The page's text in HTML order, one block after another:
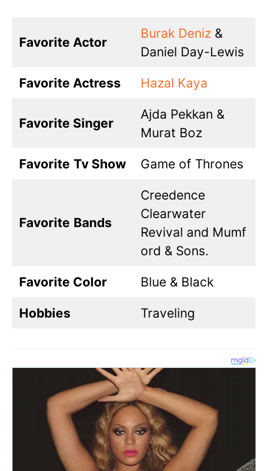
Favorite Actor
Burak Deniz&
Daniel Day-Lewis
Favorite Actress Hazal Kaya
Favorite Singer
Ajda Pekkan &
Murat Boz
Favorite Tv Show Game of Thrones
Favorite Bands
Creedence
Clearwater
Revival and Mumf
ord & Sons.
Favorite Color Blue & Black
Hobbies Traveling